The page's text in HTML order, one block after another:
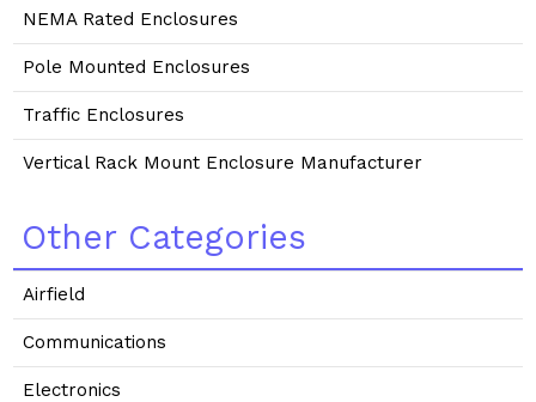
NEMA Rated Enclosures
Pole Mounted Enclosures
Traffic Enclosures
Vertical Rack Mount Enclosure Manufacturer
Other Categories
Airfield
Communications
Electronics